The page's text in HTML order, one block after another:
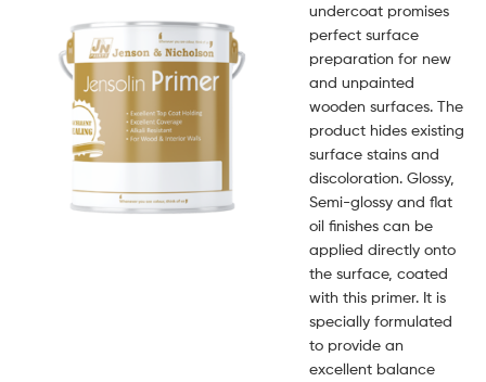
undercoat promises
perfect surface
preparation for new
and unpainted
wooden surfaces. The
product hides existing
surface stains and
discoloration. Glossy,
Semi-glossy and flat
oil finishes can be
applied directly onto
the surface, coated
with this primer. It is
specially formulated
to provide an
excellent balance